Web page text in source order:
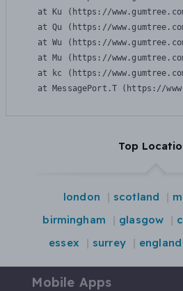
at Ku (https://
at Qu (https://
at Wu (https://
at Mu (https://
at kc (https://
at MessagePort.T (https://
Top
london scotland
birmingham
glasgow
essex
surrey england
Mobile Apps